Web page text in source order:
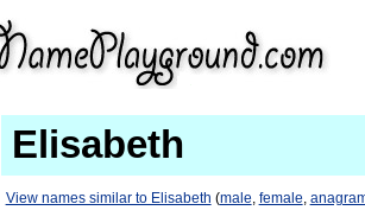
Elisabeth
View names similar to Elisabeth (male, female,